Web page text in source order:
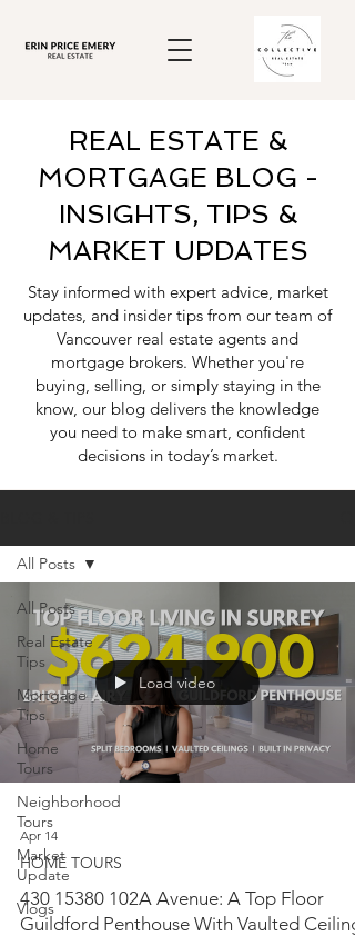
REAL ESTATE &
MORTGAGE BLOG -
INSIGHTS, TIPS &
MARKET UPDATES
Stay informed with expert advice, market
updates, and insider tips from our team of
Vancouver real estate agents and
mortgage brokers. Whether you're
buying, selling, or simply staying in the
know, our blog delivers the knowledge
you need to make smart, confident
decisions in today’s market.
All Posts
Real Estate
Tips
Mortgage
Tips
Home
Tours
Neighborhood
Tours
Market
Update
Vlogs
All Posts
Load video
Apr 14
HOME TOURS
430 15380 102A Avenue: A Top Floor
Guildford Penthouse With Vaulted